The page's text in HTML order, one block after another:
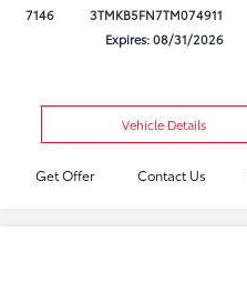
7146
3TMKB5FN7TM074911
Expires: 08/31/2026
Vehicle Details
Get Offer Contact Us